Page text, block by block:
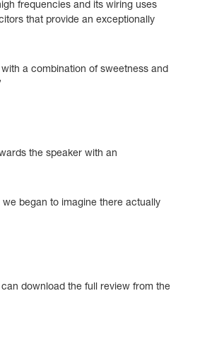
frequencies and its wiring uses
that provide an exceptionally
a combination of sweetness and
the speaker with an
began to imagine there actually
download the full review from the